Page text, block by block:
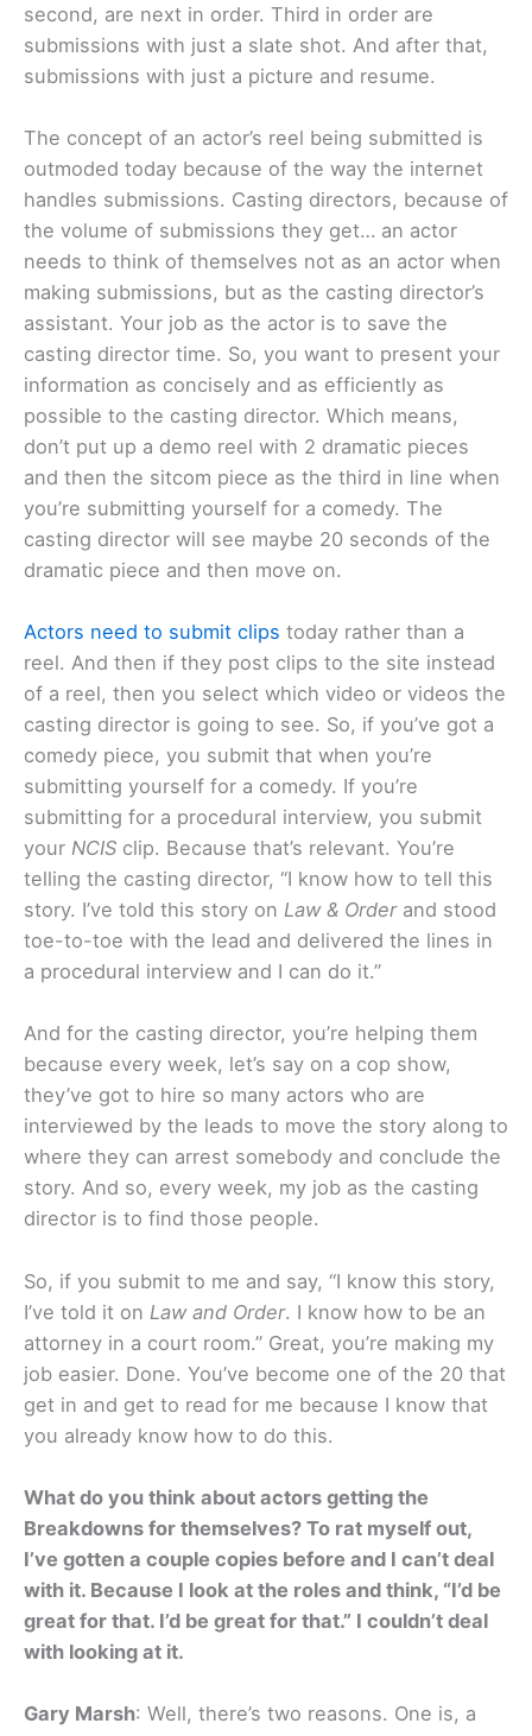
second, are next in order. Third in order are
submissions with just a slate shot. And after that,
submissions with just a picture and resume.
The concept of an actor’s reel being submitted is
outmoded today because of the way the internet
handles submissions. Casting directors, because of
the volume of submissions they get… an actor
needs to think of themselves not as an actor when
making submissions, but as the casting director’s
assistant. Your job as the actor is to save the
casting director time. So, you want to present your
information as concisely and as efficiently as
possible to the casting director. Which means,
don’t put up a demo reel with 2 dramatic pieces
and then the sitcom piece as the third in line when
you’re submitting yourself for a comedy. The
casting director will see maybe 20 seconds of the
dramatic piece and then move on.
Actors need to submit clips today rather than a
reel. And then if they post clips to the site instead
of a reel, then you select which video or videos the
casting director is going to see. So, if you’ve got a
comedy piece, you submit that when you’re
submitting yourself for a comedy. If you’re
submitting for a procedural interview, you submit
your NCIS clip. Because that’s relevant. You’re
telling the casting director, “I know how to tell this
story. I’ve told this story on Law & Orderand stood
toe-to-toe with the lead and delivered the lines in
a procedural interview and I can do it.”
And for the casting director, you’re helping them
because every week, let’s say on a cop show,
they’ve got to hire so many actors who are
interviewed by the leads to move the story along to
where they can arrest somebody and conclude the
story. And so, every week, my job as the casting
director is to find those people.
So, if you submit to me and say, “I know this story,
I’ve told it on Law and Order. I know how to be an
attorney in a court room.” Great, you’re making my
job easier. Done. You’ve become one of the 20 that
get in and get to read for me because I know that
you already know how to do this.
What do you think about actors getting the
Breakdowns for themselves? To rat myself out,
I’ve gotten a couple copies before and I can’t deal
with it. Because I look at the roles and think, “I’d be
great for that. I’d be great for that.” I couldn’t deal
with looking at it.
Gary Marsh: Well, there’s two reasons. One is, a